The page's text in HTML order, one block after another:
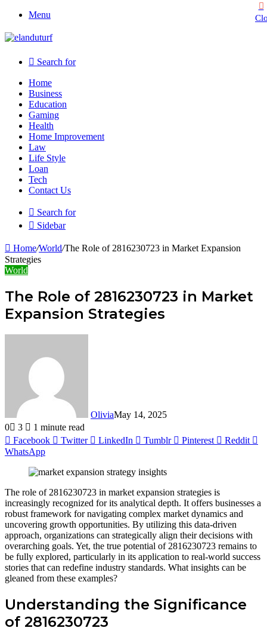
Menu
Search for
Home
Business
Education
Gaming
Health
Home Improvement
Law
Life Style
Loan
Tech
Contact Us
Search for
Sidebar
Home/World/The Role of 2816230723 in Market Expansion
Strategies
World
The Role of 2816230723 in Market
Expansion Strategies
OliviaMay 14, 2025
0
3
1 minute read
Facebook
Twitter LinkedIn Tumblr Pinterest
Reddit
WhatsApp
The role of 2816230723 in market expansion strategies is
increasingly recognized for its analytical depth. It offers businesses a
robust framework for navigating complex market dynamics and
uncovering growth opportunities. By utilizing this data-driven
approach, organizations can strategically align their decisions with
overarching goals. Yet, the true potential of 2816230723 remains to
be fully explored, particularly in its application to real-world success
stories that can redefine industry standards. What insights can be
gleaned from these examples?
Understanding the Significance
of 2816230723